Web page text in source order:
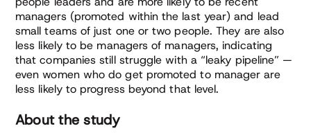
managers (promoted within the last year) and lead
small teams of just one or two people. They are also
less likely to be managers of managers, indicating
that companies still struggle with a “leaky pipeline” —
even women who do get promoted to manager are
less likely to progress beyond that level.
About the study